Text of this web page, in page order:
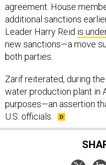
agreement. House
additional sanctions
Leader Harry Reid is
new sanctions—a move
both parties.
Zarif reiterated, during
water production plant in
purposes—an assertion
U.S. officials.